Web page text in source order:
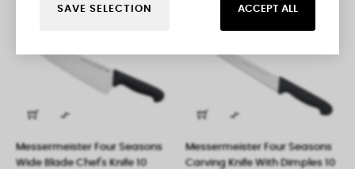

Messermeister Four Seasons
Wide Blade Chef's Knife 10

Messermeister Four Seasons
Carving Knife With Dimples 10
SAVE SELECTION ACCEPT ALL